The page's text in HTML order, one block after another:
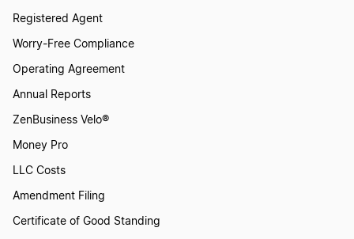
Registered Agent
Worry-Free Compliance
Operating Agreement
Annual Reports
ZenBusiness Velo®
Money Pro
LLC Costs
Amendment Filing
Certificate of Good Standing